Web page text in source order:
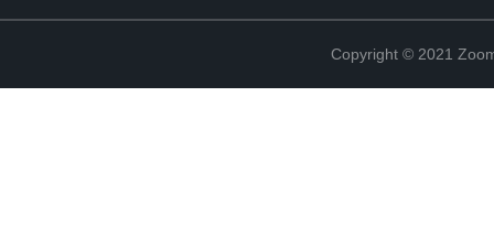
Copyright © 2021